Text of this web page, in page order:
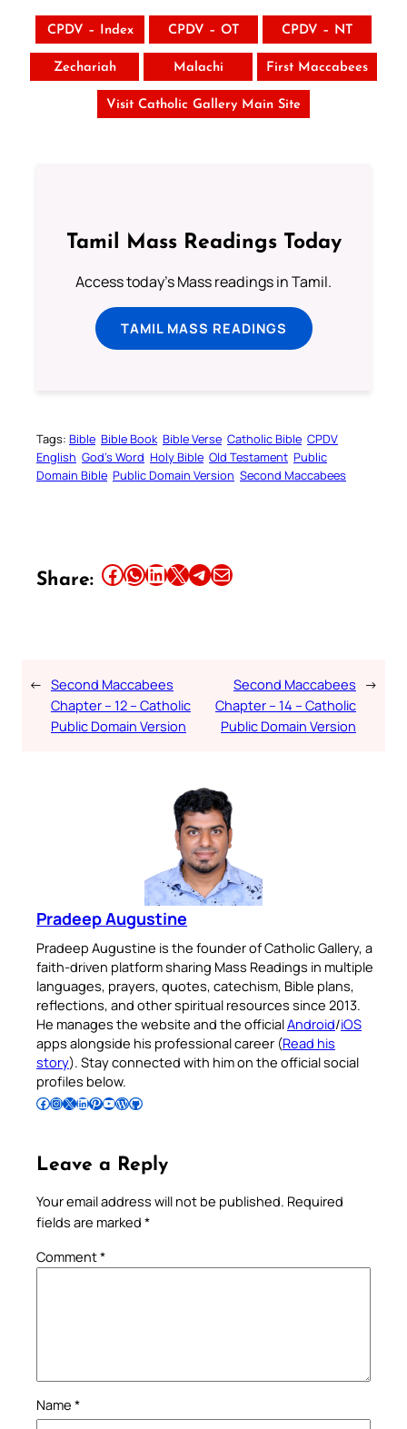
CPDV – Index CPDV – OT CPDV – NT
Zechariah Malachi First Maccabees
Visit Catholic Gallery Main Site
Tamil Mass Readings Today
Access today's Mass readings in Tamil.
TAMIL MASS READINGS
Tags: Bible Bible Book Bible Verse Catholic Bible CPDV
English God’s Word Holy Bible Old Testament Public
Domain Bible Public Domain Version Second Maccabees
Share: Share this article on Facebook Share this article on WhatsApp Share this article on LinkedIn Share this article on X Share this article on TelegramEmail this Article
← Second Maccabees
Chapter – 12 – Catholic
Public Domain Version
Second Maccabees
Chapter – 14 – Catholic
Public Domain Version
→
Pradeep Augustine
Pradeep Augustine is the founder of Catholic Gallery, a
faith-driven platform sharing Mass Readings in multiple
languages, prayers, quotes, catechism, Bible plans,
reflections, and other spiritual resources since 2013.
He manages the website and the officialAndroid/iOS
apps alongside his professional career (Read his
story). Stay connected with him on the official social
profiles below.
Follow Pradeep on Facebook Follow Pradeep on InstagramFollow Pradeep on X Follow Pradeep on LinkedIn Follow Pradeep on Pinterest Subscribe to Pradeep’s Youtube Channel Follow Pradeep on WordPress Follow Pradeep on GitHub
Leave a Reply
Your email address will not be published. Required
fields are marked *
Comment*
Name *